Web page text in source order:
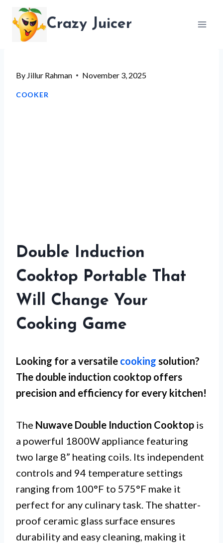
content
Crazy Juicer
By Jillur Rahman November 3, 2025
COOKER
Double Induction
Cooktop Portable That
Will Change Your
Cooking Game
Looking for a versatile cooking solution?
The double induction cooktop offers
precision and efficiency for every kitchen!
The Nuwave Double Induction Cooktop is
a powerful 1800W appliance featuring
two large 8” heating coils. Its independent
controls and 94 temperature settings
ranging from 100°F to 575°F make it
perfect for any culinary task. The shatter-
proof ceramic glass surface ensures
durability and easy cleaning, making it